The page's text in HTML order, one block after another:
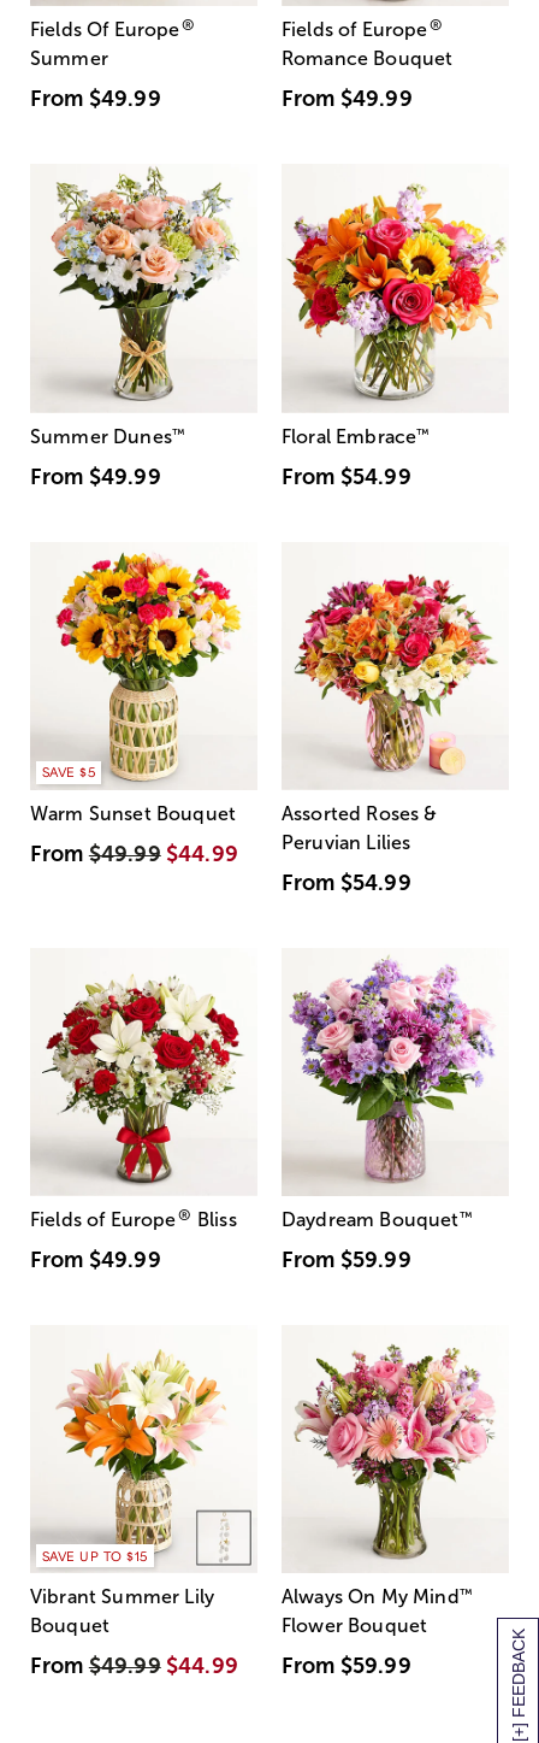
[+] FEEDBACK
Fields Of Europe®
Summer
From $49.99
Fields of Europe®
Romance Bouquet
From $49.99
Summer Dunes™
From $49.99
Floral Embrace™
From $54.99
SAVE $5
Warm Sunset Bouquet
From$49.99 $44.99
Assorted Roses &
Peruvian Lilies
From $54.99
Fields of Europe® Bliss
From $49.99
Daydream Bouquet™
From $59.99
SAVE UP TO $15
Vibrant Summer Lily
Bouquet
From$49.99 $44.99
Always On My Mind ™
Flower Bouquet
From $59.99